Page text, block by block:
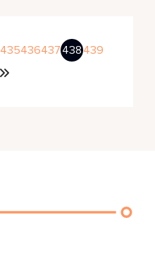
435436437438439